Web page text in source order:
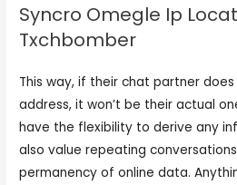
Syncro Omegle Ip
Txchbomber
This way, if their chat partner does
address, it won’t be their actual
have the flexibility to derive any
also value repeating
permanency of online data.